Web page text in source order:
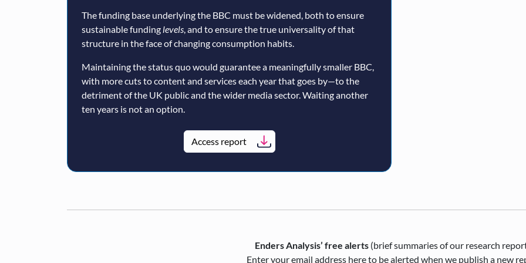
The funding base underlying the BBC must be widened, both to ensure
sustainable funding levels , and to ensure the true universality of that
structure in the face of changing consumption habits.
Maintaining the status quo would guarantee a meaningfully smaller BBC,
with more cuts to content and services each year that goes by—to the
detriment of the UK public and the wider media sector. Waiting another
ten years is not an option.
Access report
Enders Analysis’ free alerts (brief summaries of our research
Enter your email address here to be alerted when we publish a new